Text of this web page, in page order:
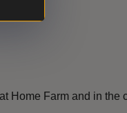
Home Farm and in the